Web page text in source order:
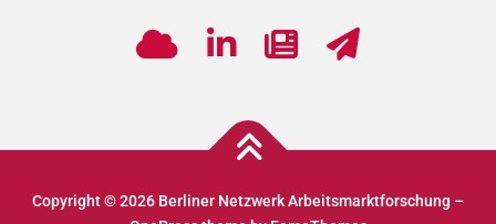
Copyright © 2026 Berliner Netzwerk Arbeitsmarktforschung –